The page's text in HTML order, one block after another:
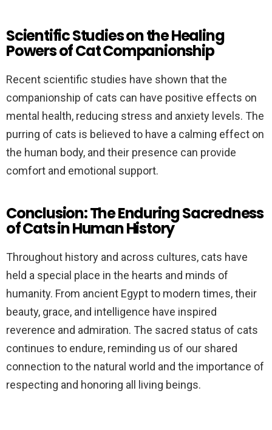
Scientific Studies on the Healing
Powers of Cat Companionship
Recent scientific studies have shown that the
companionship of cats can have positive effects on
mental health, reducing stress and anxiety levels. The
purring of cats is believed to have a calming effect on
the human body, and their presence can provide
comfort and emotional support.
Conclusion: The Enduring Sacredness
of Cats in Human History
Throughout history and across cultures, cats have
held a special place in the hearts and minds of
humanity. From ancient Egypt to modern times, their
beauty, grace, and intelligence have inspired
reverence and admiration. The sacred status of cats
continues to endure, reminding us of our shared
connection to the natural world and the importance of
respecting and honoring all living beings.